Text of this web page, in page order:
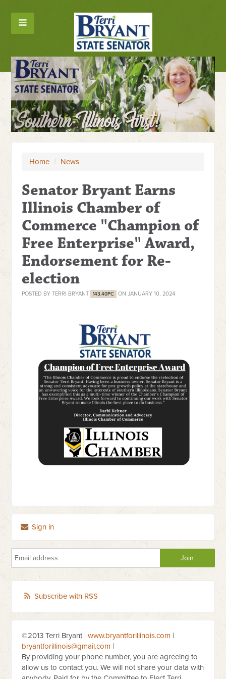
Home / News
Senator Bryant Earns
Illinois Chamber of
Commerce "Champion of
Free Enterprise" Award,
Endorsement for Re-
election
POSTED BYTERRI BRYANT 143.40PC ON JANUARY 10, 2024
Sign in
Subscribe with RSS
©2013 Terri Bryant |www.bryantforillinois.com |
bryantforillinois@gmail.com |
By providing your phone number, you are agreeing to
allow us to contact you. We will not share your data with